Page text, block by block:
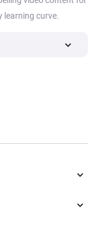
learning curve.